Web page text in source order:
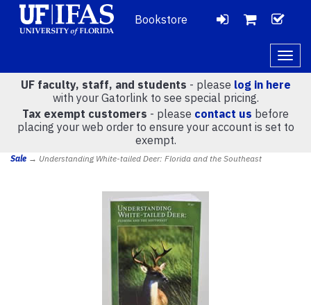
Bookstore
LOGIN
VIEW
CART
(0)
UF faculty, staff, and students - please log in here
with your Gatorlink to see special pricing.
Tax exempt customers - please contact us before
placing your web order to ensure your account is set to
exempt.
Sale → Understanding White-tailed Deer: Florida and the Southeast